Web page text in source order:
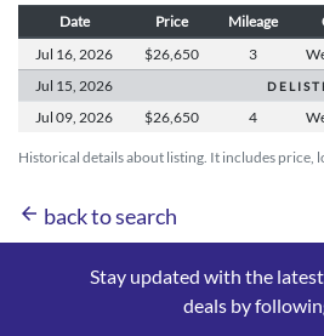
Historical details about listing. It includes price,
Date Price Mileage
Jul 16, 2026 $26,650 3
Jul 15, 2026 D E L I S T
Jul 09, 2026 $26,650 4
arrow_back back to search
Stay updated with the
deals by